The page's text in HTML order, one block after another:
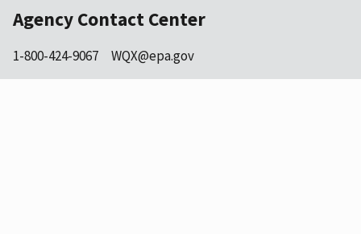
Agency Contact Center
1-800-424-9067 WQX@epa.gov